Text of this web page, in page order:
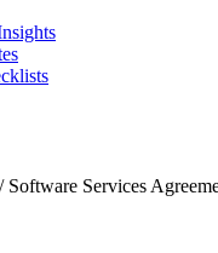
/ Software Services